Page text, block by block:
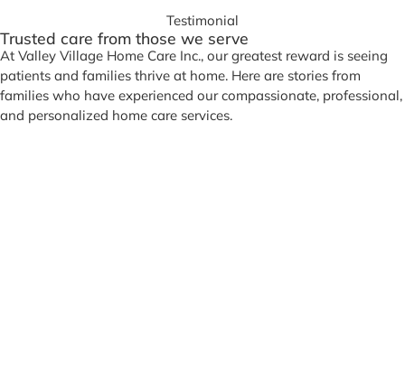
Testimonial
Trusted care from those we serve
At Valley Village Home Care Inc., our greatest reward is seeing
patients and families thrive at home. Here are stories from
families who have experienced our compassionate, professional,
and personalized home care services.